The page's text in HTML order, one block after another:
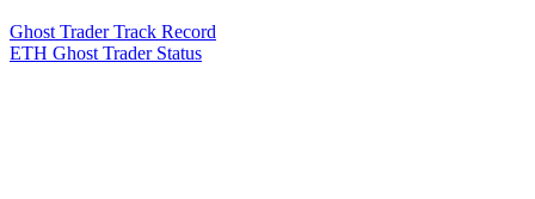
Ghost Trader Track Record
ETH Ghost Trader Status